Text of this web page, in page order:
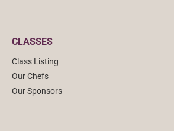
CLASSES
Class Listing
Our Chefs
Our Sponsors